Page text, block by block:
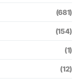
(681)
(154)
(1)
(12)